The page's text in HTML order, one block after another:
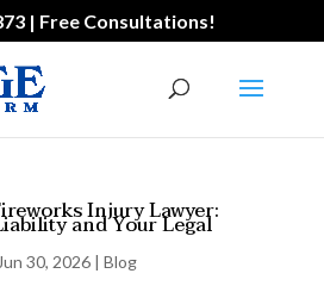
| Free Consultations!
Injury Lawyer:
and Your Legal
Jun 30, 2026| Blog